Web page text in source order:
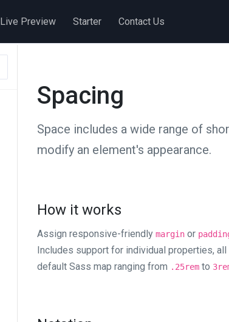
Live Preview Starter Contact Us
Spacing
Space includes a wide range of
modify an element's appearance.
How it works
Assign responsive-friendly margin or
Includes support for individual properties,
default Sass map ranging from .25rem to